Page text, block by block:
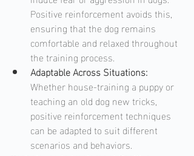
Positive reinforcement avoids this,
ensuring that the dog remains
comfortable and relaxed throughout
the training process.
Adaptable Across Situations:
Whether house-training a puppy or
teaching an old dog new tricks,
positive reinforcement techniques
can be adapted to suit different
scenarios and behaviors.